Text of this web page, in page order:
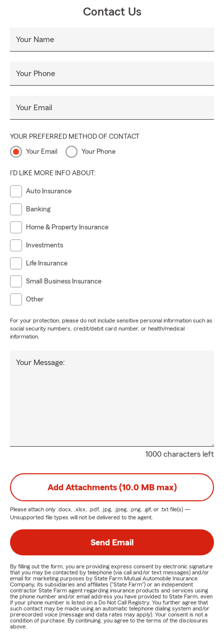
Contact Us
Your Name
Your Phone
Your Email
YOUR PREFERRED METHOD OF CONTACT
Your Email Your Phone
I'D LIKE MORE INFO ABOUT:
Auto Insurance
Banking
Home & Property Insurance
Investments
Life Insurance
Small Business Insurance
Other
For your protection, please do not include sensitive personal information such as
social security numbers, credit/debit card number, or health/medical
information.
1000 characters left
Your Message:
Add Attachments (10.0 MB max)
Please attach only .docx, .xlsx, .pdf, .jpg, .jpeg, .png, .gif, or .txt file(s) —
Unsupported file types will not be delivered to the agent.
Send Email
By filling out the form, you are providing express consent by electronic signature
that you may be contacted by telephone (via call and/or text messages) and/or
email for marketing purposes by State Farm Mutual Automobile Insurance
Company, its subsidiaries and affiliates ("State Farm") or an independent
contractor State Farm agent regarding insurance products and services using
the phone number and/or email address you have provided to State Farm, even
if your phone number is listed on a Do Not Call Registry. You further agree that
such contact may be made using an automatic telephone dialing system and/or
prerecorded voice (message and data rates may apply). Your consent is not a
condition of purchase. By continuing, you agree to the terms of the disclosures
above.